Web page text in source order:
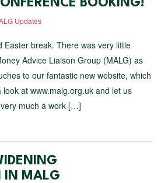
BOOKING!
Updates
Easter break. There was very little
Advice Liaison Group (MALG) as
to our fantastic new website, which
at www.malg.org.uk and let us
much a work […]
IN MALG